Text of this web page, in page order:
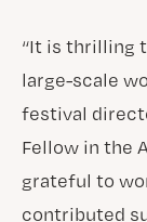
“It is thrilling
large-scale
festival
Fellow in the
grateful to
contributed